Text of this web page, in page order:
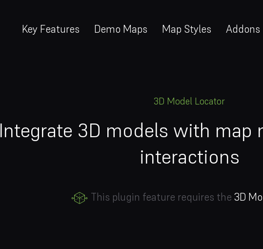
Key Features Demo Maps Map Styles Addons
3D Model Locator
Integrate 3D models with map
interactions
This plugin feature requires the 3D